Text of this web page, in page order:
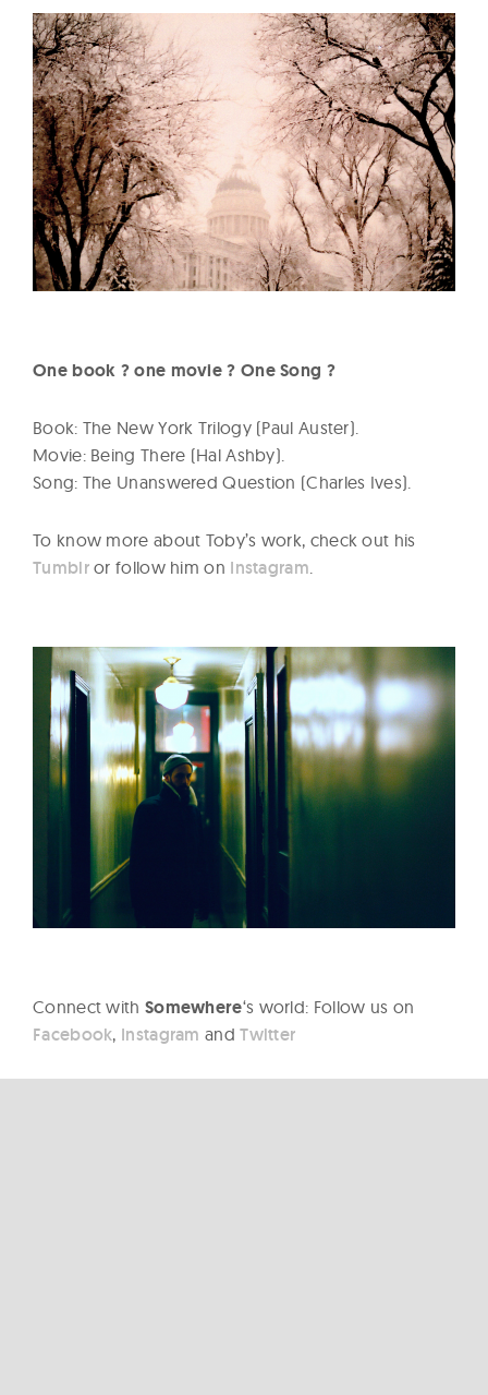
One book ? one movie ? One Song ?
Book: The New York Trilogy (Paul Auster).
Movie: Being There (Hal Ashby).
Song: The Unanswered Question (Charles Ives).
To know more about Toby’s work, check out his
Tumblror follow him on Instagram.
Connect with Somewhere‘s world: Follow us on
Facebook, Instagram andTwitter